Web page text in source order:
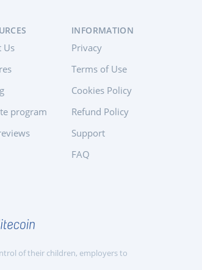
Us
program
INFORMATION
Privacy
Terms of Use
Cookies Policy
Refund Policy
Support
FAQ
of their children, employers to